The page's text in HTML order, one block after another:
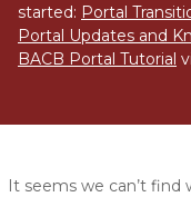
started: Portal
Portal Updates and
BACB Portal Tutorial
It seems we can’t find